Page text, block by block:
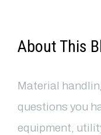
About This
Material
questions you
equipment,